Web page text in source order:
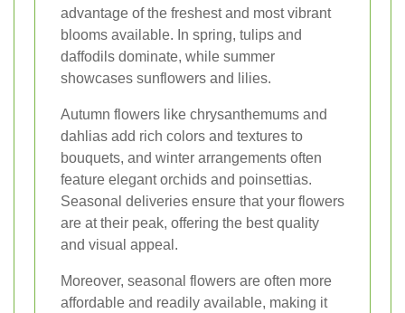
advantage of the freshest and most vibrant
blooms available. In spring, tulips and
daffodils dominate, while summer
showcases sunflowers and lilies.
Autumn flowers like chrysanthemums and
dahlias add rich colors and textures to
bouquets, and winter arrangements often
feature elegant orchids and poinsettias.
Seasonal deliveries ensure that your flowers
are at their peak, offering the best quality
and visual appeal.
Moreover, seasonal flowers are often more
affordable and readily available, making it